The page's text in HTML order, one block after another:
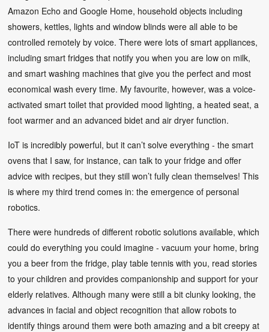
Amazon Echo and Google Home, household objects including
showers, kettles, lights and window blinds were all able to be
controlled remotely by voice. There were lots of smart appliances,
including smart fridges that notify you when you are low on milk,
and smart washing machines that give you the perfect and most
economical wash every time. My favourite, however, was a voice-
activated smart toilet that provided mood lighting, a heated seat, a
foot warmer and an advanced bidet and air dryer function.
IoT is incredibly powerful, but it can’t solve everything - the smart
ovens that I saw, for instance, can talk to your fridge and offer
advice with recipes, but they still won’t fully clean themselves! This
is where my third trend comes in: the emergence of personal
robotics.
There were hundreds of different robotic solutions available, which
could do everything you could imagine - vacuum your home, bring
you a beer from the fridge, play table tennis with you, read stories
to your children and provides companionship and support for your
elderly relatives. Although many were still a bit clunky looking, the
advances in facial and object recognition that allow robots to
identify things around them were both amazing and a bit creepy at